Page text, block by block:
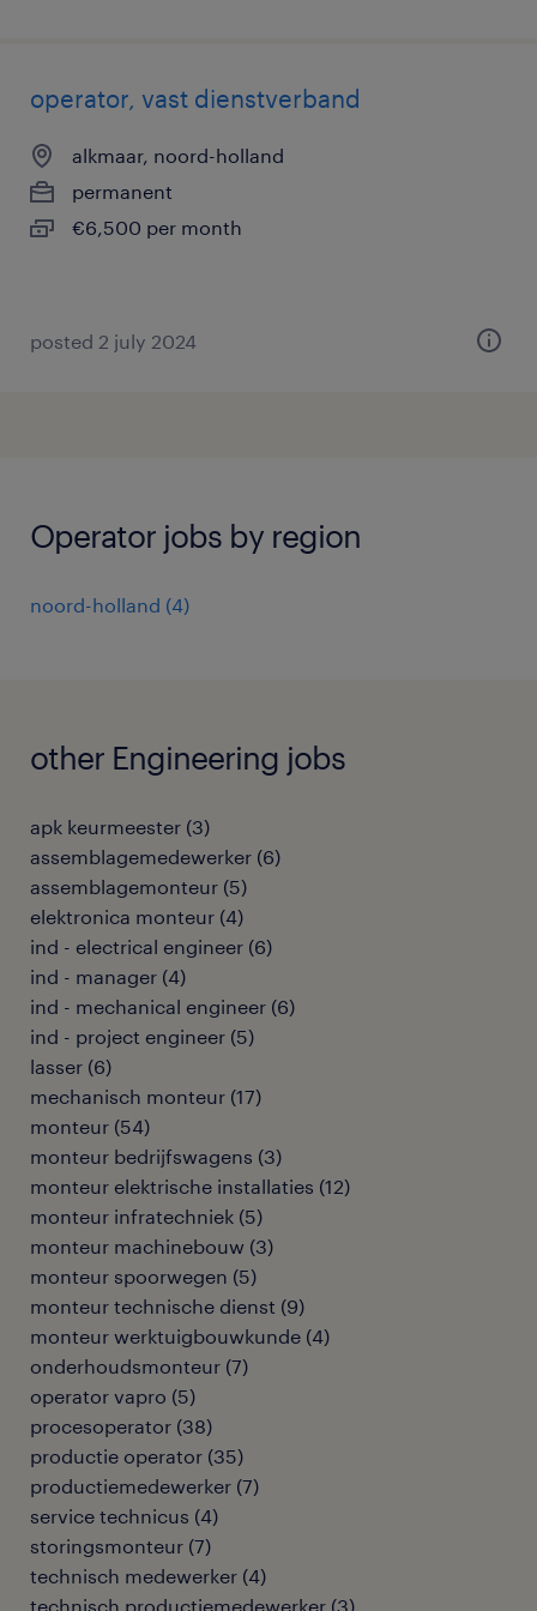
operator, vast dienstverband
alkmaar, noord-holland
permanent
€6,500 per month
posted 2 july 2024
Operator jobs by region
noord-holland (4)
other Engineering jobs
apk keurmeester (3)
assemblagemedewerker (6)
assemblagemonteur (5)
elektronica monteur (4)
ind - electrical engineer (6)
ind - manager (4)
ind - mechanical engineer (6)
ind - project engineer (5)
lasser (6)
mechanisch monteur (17)
monteur (54)
monteur bedrijfswagens (3)
monteur elektrische installaties (12)
monteur infratechniek (5)
monteur machinebouw (3)
monteur spoorwegen (5)
monteur technische dienst (9)
monteur werktuigbouwkunde (4)
onderhoudsmonteur (7)
operator vapro (5)
procesoperator (38)
productie operator (35)
productiemedewerker (7)
service technicus (4)
storingsmonteur (7)
technisch medewerker (4)
technisch productiemedewerker (3)